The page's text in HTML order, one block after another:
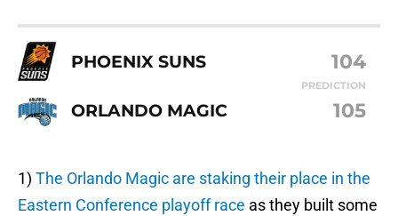
PHOENIX SUNS 104
PREDICTION
ORLANDO MAGIC 105
1) The Orlando Magic are staking their place in the
Eastern Conference playoff race as they built some